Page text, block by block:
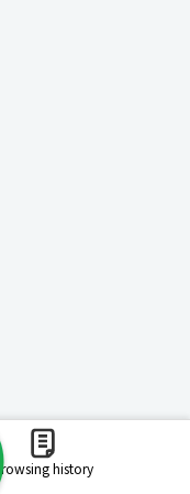
Browsing history